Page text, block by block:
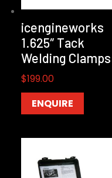
icengineworks
1.625″ Tack
Welding Clamps
$199.00
ENQUIRE